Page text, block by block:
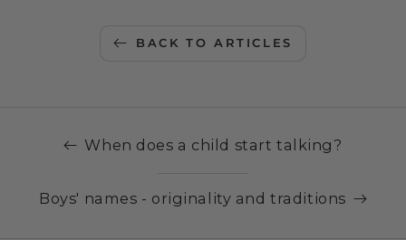
BACK TO ARTICLES
When does a child start talking?
Boys' names - originality and traditions